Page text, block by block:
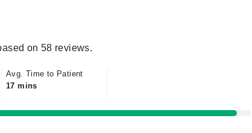
on 58 reviews.
Avg. Time to Patient
17 mins